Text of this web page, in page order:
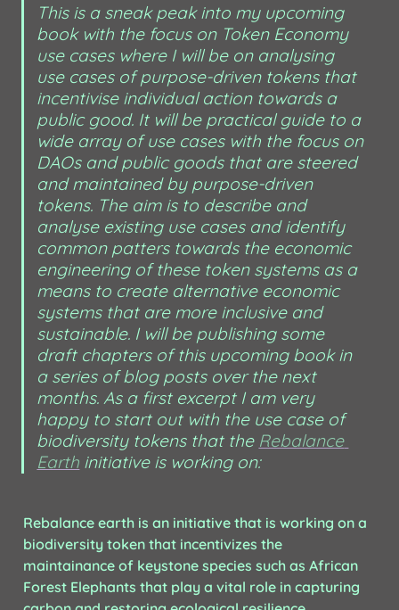
This is a sneak peak into my upcoming
book with the focus on Token Economy
use cases where I will be on analysing
use cases of purpose-driven tokens that
incentivise individual action towards a
public good. It will be practical guide to a
wide array of use cases with the focus on
DAOs and public goods that are steered
and maintained by purpose-driven
tokens. The aim is to describe and
analyse existing use cases and identify
common patters towards the economic
engineering of these token systems as a
means to create alternative economic
systems that are more inclusive and
sustainable. I will be publishing some
draft chapters of this upcoming book in
a series of blog posts over the next
months. As a first excerpt I am very
happy to start out with the use case of
biodiversity tokens that the Rebalance
Earth initiative is working on:
Rebalance earth is an initiative that is working on a
biodiversity token that incentivizes the
maintainance of keystone species such as African
Forest Elephants that play a vital role in capturing